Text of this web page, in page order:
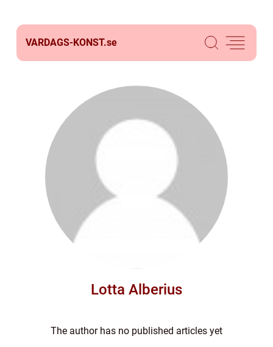
VARDAGS-KONST.se
Lotta Alberius
The author has no published articles yet